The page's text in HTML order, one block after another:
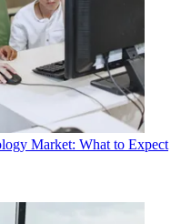
Market: What to Expect